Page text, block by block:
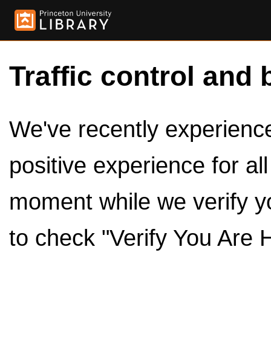
Traffic control and
We've recently
positive experience for
moment while we verify
to check "Verify You Are